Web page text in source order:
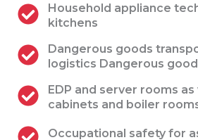
Household appliance
kitchens
Dangerous goods
logistics Dangerous
EDP and server rooms
cabinets and boiler
Occupational safety for